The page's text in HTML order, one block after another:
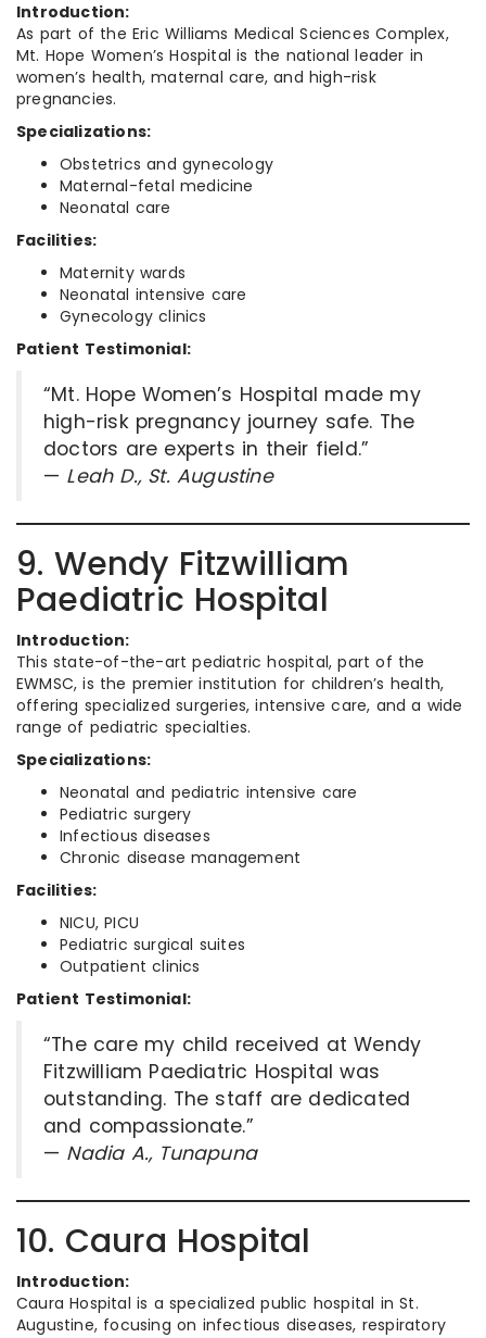
Introduction:
As part of the Eric Williams Medical Sciences Complex,
Mt. Hope Women’s Hospital is the national leader in
women’s health, maternal care, and high-risk
pregnancies.
Specializations:
Obstetrics and gynecology
Maternal-fetal medicine
Neonatal care
Facilities:
Maternity wards
Neonatal intensive care
Gynecology clinics
Patient Testimonial:
“Mt. Hope Women’s Hospital made my
high-risk pregnancy journey safe. The
doctors are experts in their field.”
— Leah D., St. Augustine
9. Wendy Fitzwilliam
Paediatric Hospital
Introduction:
This state-of-the-art pediatric hospital, part of the
EWMSC, is the premier institution for children’s health,
offering specialized surgeries, intensive care, and a wide
range of pediatric specialties.
Specializations:
Neonatal and pediatric intensive care
Pediatric surgery
Infectious diseases
Chronic disease management
Facilities:
NICU, PICU
Pediatric surgical suites
Outpatient clinics
Patient Testimonial:
“The care my child received at Wendy
Fitzwilliam Paediatric Hospital was
outstanding. The staff are dedicated
and compassionate.”
— Nadia A., Tunapuna
10. Caura Hospital
Introduction:
Caura Hospital is a specialized public hospital in St.
Augustine, focusing on infectious diseases, respiratory